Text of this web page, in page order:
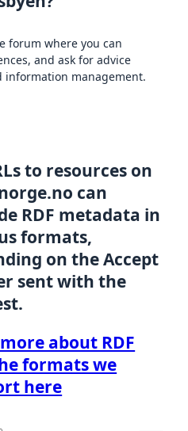
forum where you can
and ask for advice
information management.
to resources on
can
RDF metadata in
formats,
on the Accept
sent with the
about RDF
formats we
here